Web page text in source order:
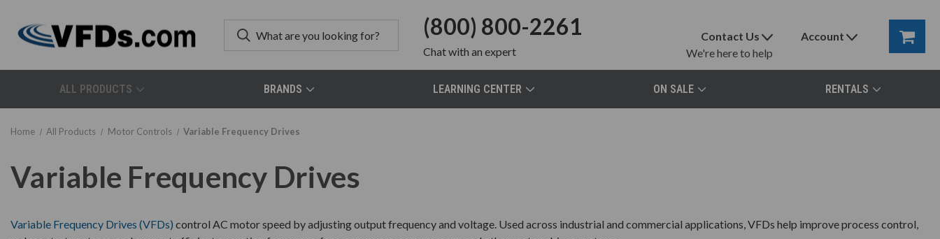
(800) 800-2261
Chatwith an expert
Contact Us
We're here to help
Account
ALL PRODUCTS BRANDS LEARNING CENTER ON SALE RENTALS
Home All Products Motor Controls Variable Frequency Drives
Variable Frequency Drives
Variable Frequency Drives (VFDs) control AC motor speed by adjusting output frequency and voltage. Used across industrial and commercial applications, VFDs help improve process control,